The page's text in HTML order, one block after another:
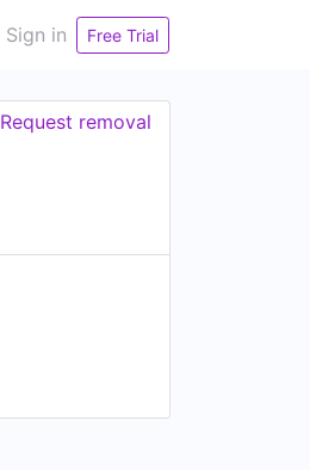
Sign in Free Trial
Request removal